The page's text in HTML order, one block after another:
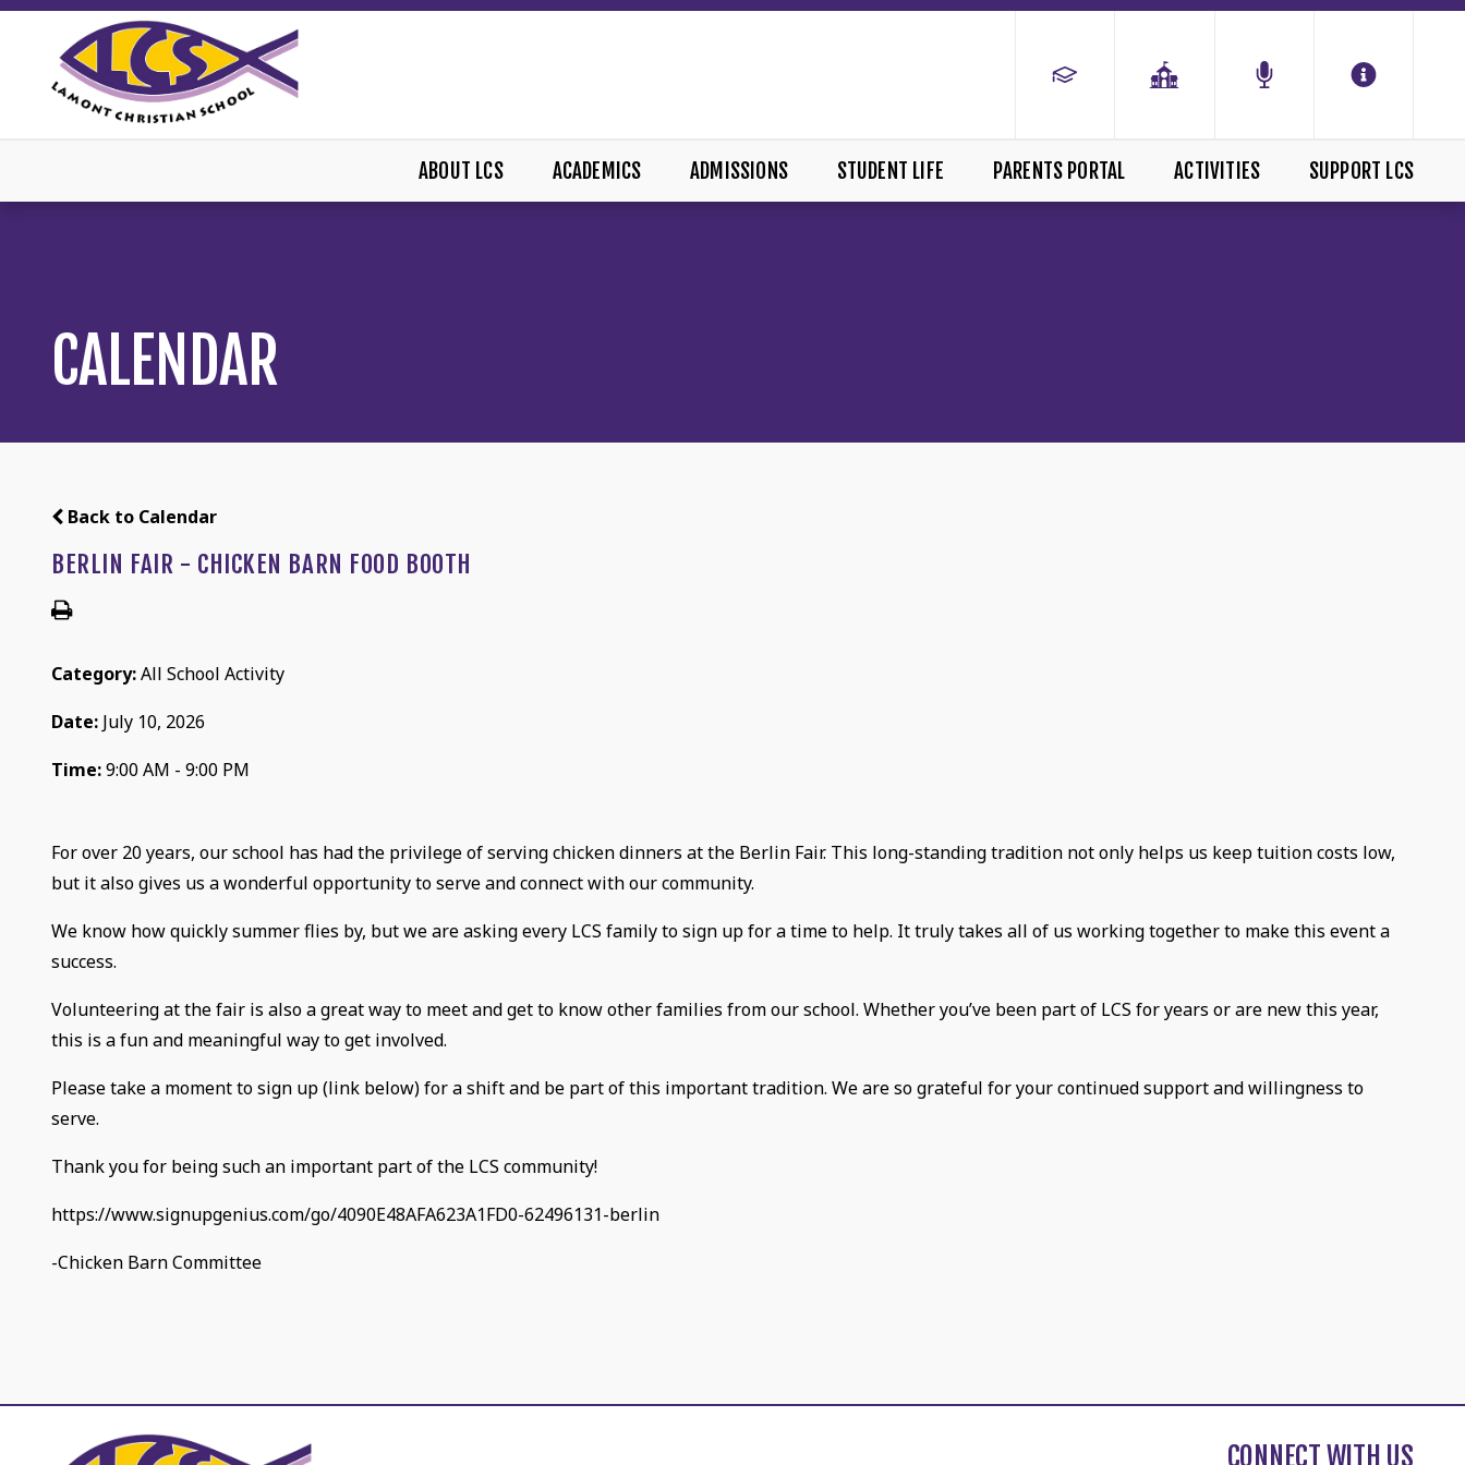
ABOUT LCS ACADEMICS ADMISSIONS STUDENT LIFE PARENTS PORTAL ACTIVITIES SUPPORT LCS
CALENDAR
Back to Calendar
BERLIN FAIR - CHICKEN BARN FOOD BOOTH
Category:All School Activity
Date: July 10, 2026
Time:9:00 AM - 9:00 PM
For over 20 years, our school has had the privilege of serving chicken dinners at the Berlin Fair. This long-standing tradition not only helps us keep tuition costs low,
but it also gives us a wonderful opportunity to serve and connect with our community.
We know how quickly summer flies by, but we are asking every LCS family to sign up for a time to help. It truly takes all of us working together to make this event a
success.
Volunteering at the fair is also a great way to meet and get to know other families from our school. Whether you’ve been part of LCS for years or are new this year,
this is a fun and meaningful way to get involved.
Please take a moment to sign up (link below) for a shift and be part of this important tradition. We are so grateful for your continued support and willingness to
serve.
Thank you for being such an important part of the LCS community!
https://www.signupgenius.com/go/4090E48AFA623A1FD0-62496131-berlin
-Chicken Barn Committee
CONNECT WITH US